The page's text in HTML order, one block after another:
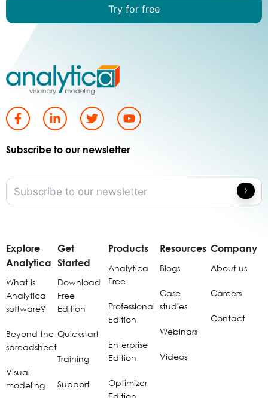
Try for free
Subscribe to our newsletter
Explore
Analytica
What is
Analytica
software?
Beyond the
spreadsheet
Visual
modeling
Get
Started
Download
Free
Edition
Quickstart
Training
Support
Products
Analytica
Free
Professional
Edition
Enterprise
Edition
Optimizer
Resources
Blogs
Case
studies
Webinars
Videos
Company
About us
Careers
Contact